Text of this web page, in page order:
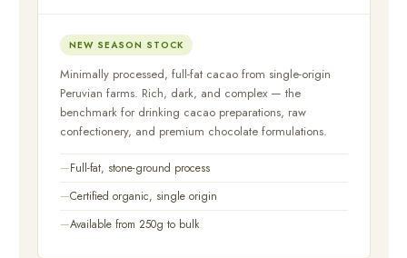
NEW SEASON STOCK
Minimally processed, full-fat cacao from single-origin
Peruvian farms. Rich, dark, and complex — the
benchmark for drinking cacao preparations, raw
confectionery, and premium chocolate formulations.
Full-fat, stone-ground process
Certified organic, single origin
Available from 250g to bulk